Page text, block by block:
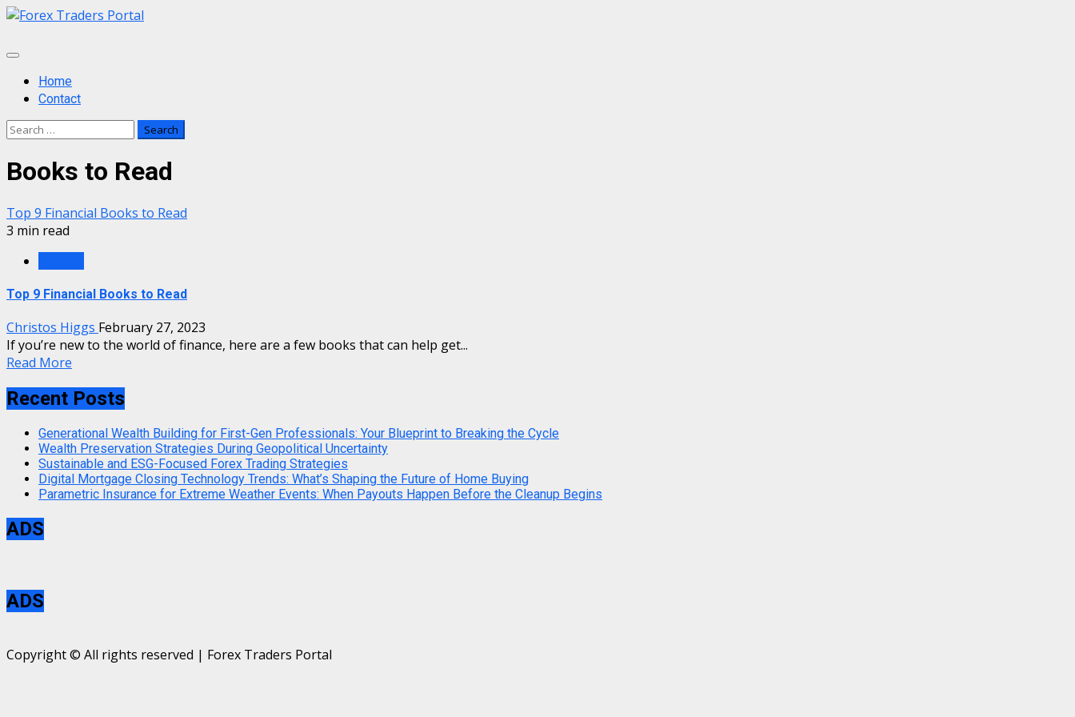
Skip
content
Primary
MenuHome
Contact
Search
Books to Read
Top 9 Financial Books to Read
3 min read
Top 9 Financial Books to Read
Christos Higgs February 27, 2023
If you’re new to the world of finance, here are a few books that can help get...
Read More
Recent Posts
Generational Wealth Building for First-Gen Professionals: Your Blueprint to Breaking the Cycle
Wealth Preservation Strategies During Geopolitical Uncertainty
Sustainable and ESG-Focused Forex Trading Strategies
Digital Mortgage Closing Technology Trends: What’s Shaping the Future of Home Buying
Parametric Insurance for Extreme Weather Events: When Payouts Happen Before the Cleanup Begins
ADS
ADS
Copyright © All rights reserved | Forex Traders Portal